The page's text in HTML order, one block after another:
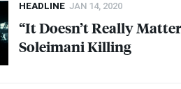
HEADLINE JAN 14, 2020
“It Doesn’t Really
Soleimani Killing